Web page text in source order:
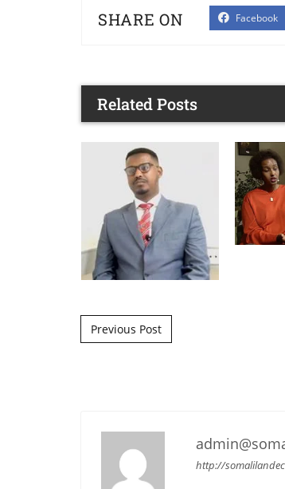
SHARE ON Facebook
Related Posts
Post navigation
Previous Post
http://